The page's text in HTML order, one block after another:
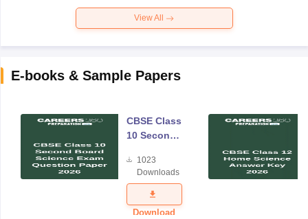
View All
E-books & Sample Papers
CBSE Class
10 Second
Science
Exam
Question
Paper 2026
1023
Downloads
Download